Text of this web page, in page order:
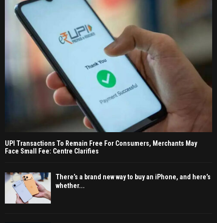
UPI Transactions To Remain Free For Consumers, Merchants May
Face Small Fee: Centre Clarifies
There’s a brand new way to buy an iPhone, and here’s
whether...